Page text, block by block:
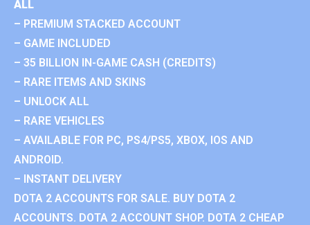
ALL
– PREMIUM STACKED ACCOUNT
– GAME INCLUDED
– 35 BILLION IN-GAME CASH (CREDITS)
– RARE ITEMS AND SKINS
– UNLOCK ALL
– RARE VEHICLES
– AVAILABLE FOR PC, PS4/PS5, XBOX, IOS AND
ANDROID.
– INSTANT DELIVERY
DOTA 2 ACCOUNTS FOR SALE. BUY DOTA 2
ACCOUNTS. DOTA 2 ACCOUNT SHOP. DOTA 2 CHEAP